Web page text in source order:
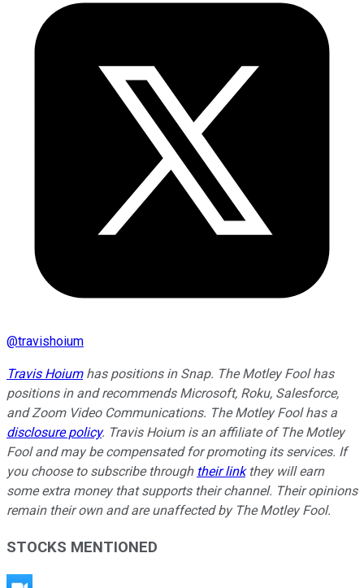
@travishoium
Travis Hoiumhas positions in Snap. The Motley Fool has
positions in and recommends Microsoft, Roku, Salesforce,
and Zoom Video Communications. The Motley Fool has a
disclosure policy. Travis Hoium is an affiliate of The Motley
Fool and may be compensated for promoting its services. If
you choose to subscribe through their linkthey will earn
some extra money that supports their channel. Their opinions
remain their own and are unaffected by The Motley Fool.
STOCKS MENTIONED